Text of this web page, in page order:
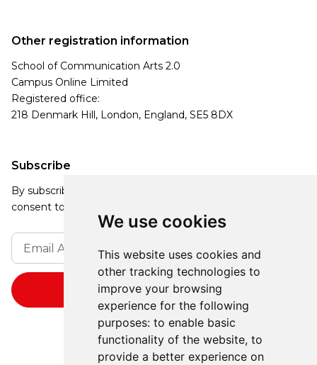
We use cookies
This website uses cookies and
other tracking technologies to
improve your browsing
experience for the following
purposes: to enable basic
functionality of the website, to
provide a better experience on
Subscribe
By subscribing, you agree to our Privacy Policy and
consent to receive updates from our company.
Other registration information
School of Communication Arts 2.0
Campus Online Limited
Registered office:
218 Denmark Hill, London, England, SE5 8DX